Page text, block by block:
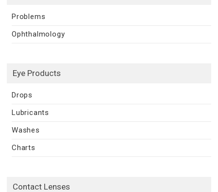
Problems
Ophthalmology
Eye Products
Drops
Lubricants
Washes
Charts
Contact Lenses